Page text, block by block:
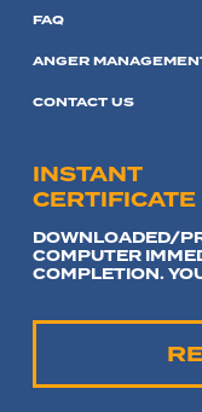
FAQ
ANGER
CONTACT US
INSTANT
CERTIFICATE
DOWNLOADED/
COMPUTER
COMPLETION.